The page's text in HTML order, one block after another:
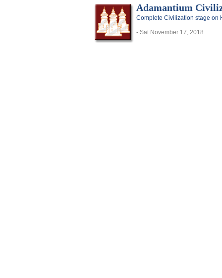
Adamantium
Complete Civilization stage on
- Sat November 17, 2018